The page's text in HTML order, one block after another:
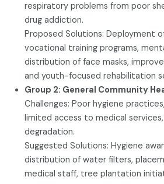
respiratory problems from poor
drug addiction.
Proposed Solutions: Deployment
vocational training programs,
distribution of face masks,
and youth-focused rehabilitation
Group 2: General Community
Challenges: Poor hygiene
limited access to medical
degradation.
Suggested Solutions: Hygiene
distribution of water filters,
medical staff, tree plantation